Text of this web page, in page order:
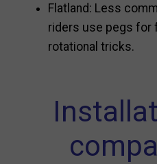
Flatland: Less
riders use pegs for
rotational tricks.